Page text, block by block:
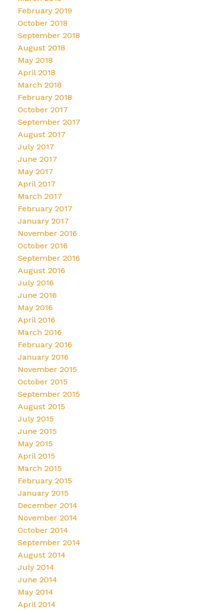
February 2019
October 2018
September 2018
August 2018
May 2018
April 2018
March 2018
February 2018
October 2017
September 2017
August 2017
July 2017
June 2017
May 2017
April 2017
March 2017
February 2017
January 2017
November 2016
October 2016
September 2016
August 2016
July 2016
June 2016
May 2016
April 2016
March 2016
February 2016
January 2016
November 2015
October 2015
September 2015
August 2015
July 2015
June 2015
May 2015
April 2015
March 2015
February 2015
January 2015
December 2014
November 2014
October 2014
September 2014
August 2014
July 2014
June 2014
May 2014
April 2014